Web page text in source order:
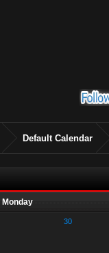
Default Calendar
Monday
30